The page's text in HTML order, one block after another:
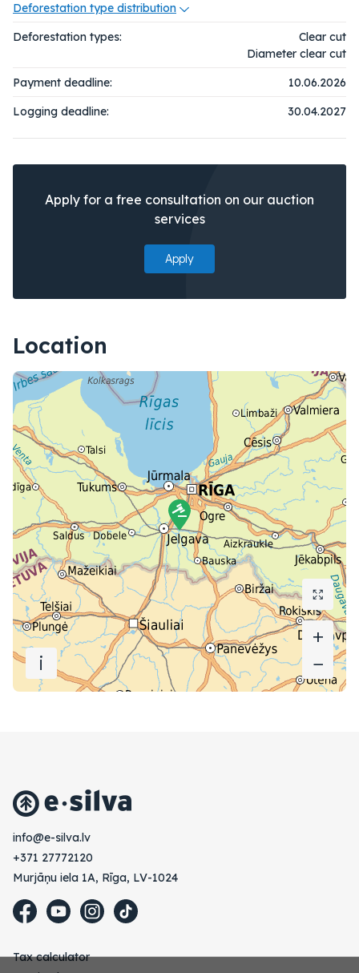
Deforestation type distribution
Deforestation types:
Clear cut
Diameter clear cut
Payment deadline:
10.06.2026
Logging deadline:
30.04.2027
Apply for a free consultation on our auction
services
Apply
Location
+
−
i
+
−
vl.avlis-e@ofni
+371 27772120
Murjāņu iela 1A, Rīga, LV-1024
Tax calculator